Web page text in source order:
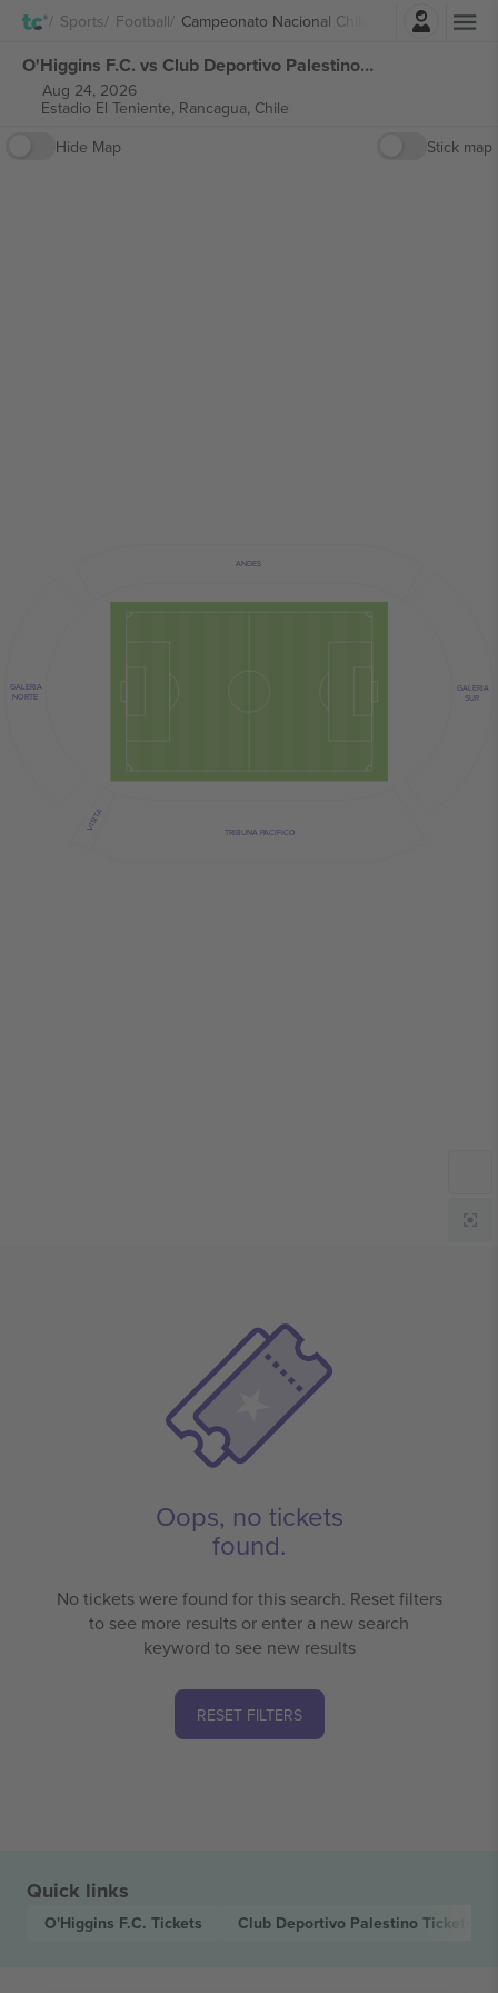
Sports Football Campeonato Nacional Chile
Login
O'Higgins F.C. vs Club Deportivo Palestino Campeonato Nacional Chile tickets
Aug 24, 2026
Estadio El Teniente, Rancagua, Chile
Hide Map
Stick map
ANDES
GALERIA
SUR
GALERIA
NORTE
TRIBUNA PACIFICO
VISITA
Oops, no tickets
found.
No tickets were found for this search. Reset filters
to see more results or enter a new search
keyword to see new results
RESET FILTERS
Quick links
O'Higgins F.C. Tickets Club Deportivo Palestino Tickets